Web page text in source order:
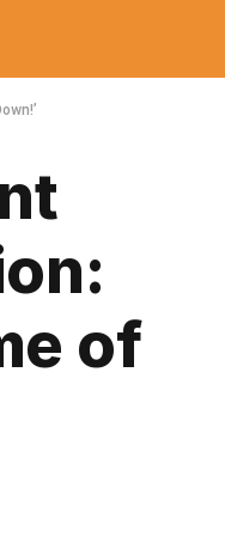
of